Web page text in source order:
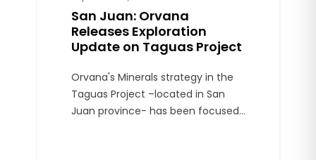
San Juan: Orvana
Releases Exploration
Update on Taguas Project
Orvana's Minerals strategy in the
Taguas Project –located in San
Juan province- has been focused